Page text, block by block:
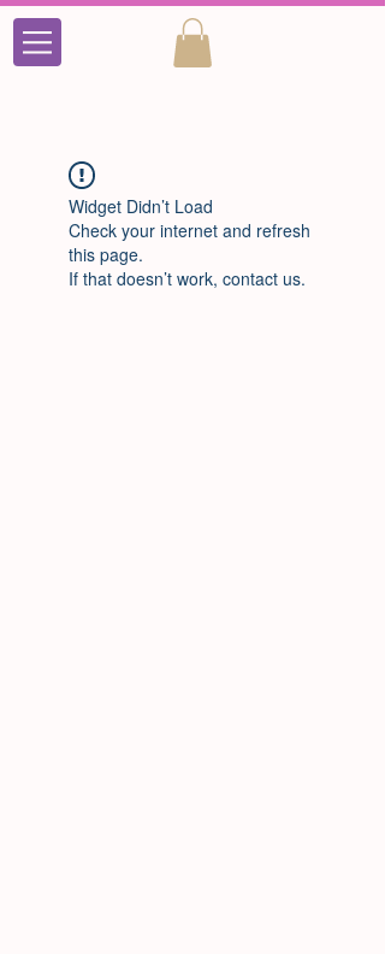
Widget Didn’t Load
Check your internet and refresh
this page.
If that doesn’t work, contact us.